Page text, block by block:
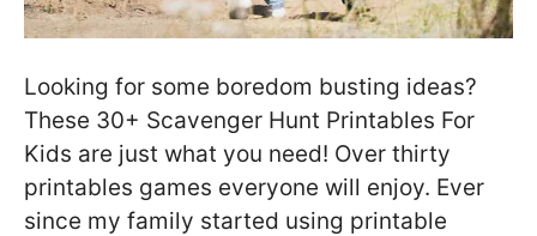
Looking for some boredom busting ideas?
These 30+ Scavenger Hunt Printables For
Kids are just what you need! Over thirty
printables games everyone will enjoy. Ever
since my family started using printable